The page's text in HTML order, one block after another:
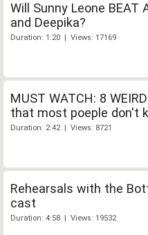
Will Sunny Leone BEAT
and Deepika?
Duration: 1:20 | Views: 17169
MUST WATCH: 8
that most poeple don't
Duration: 2:42 | Views: 8721
Rehearsals with the
cast
Duration: 4:58 | Views: 19532